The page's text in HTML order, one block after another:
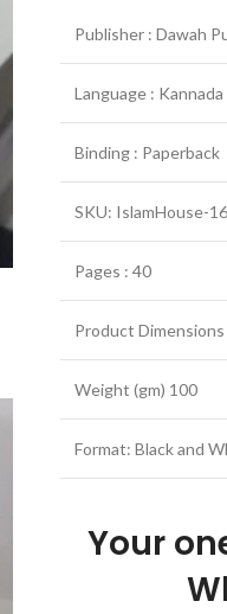
Publisher : Dawah
Language : Kannada
Binding : Paperback
SKU: IslamHouse-
Pages : 40
Product Dimensions
Weight (gm) 100
Format: Black and
Your